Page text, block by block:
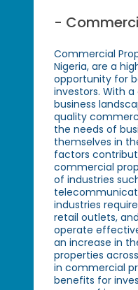
-
Commercial
Nigeria, are a
opportunity for
investors. With
business
quality
the needs of
themselves in
factors
commercial
of industries
industries
retail outlets,
operate
an increase in
properties
in commercial
benefits for